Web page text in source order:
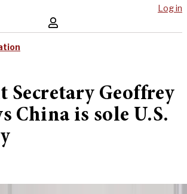
Log in
Secretary Geoffrey
China is sole U.S.